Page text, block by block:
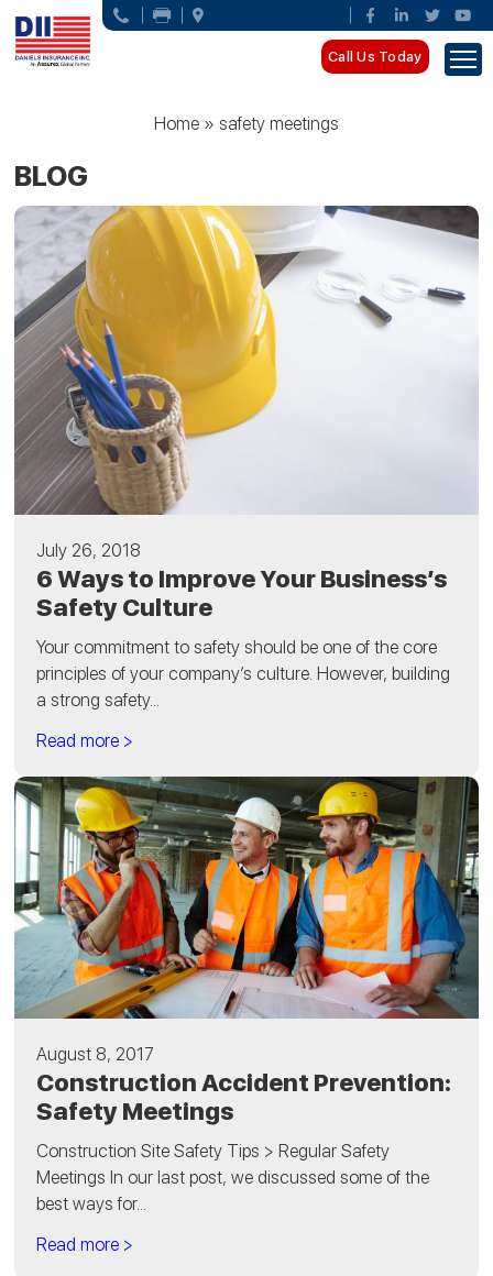
Call Us Today
Home» safety meetings
BLOG
July 26, 2018
6 Ways to Improve Your Business’s
Safety Culture
Your commitment to safety should be one of the core
principles of your company’s culture. However, building
a strong safety...
Read more >
August 8, 2017
Construction Accident Prevention:
Safety Meetings
Construction Site Safety Tips > Regular Safety
Meetings In our last post, we discussed some of the
best ways for...
Read more >